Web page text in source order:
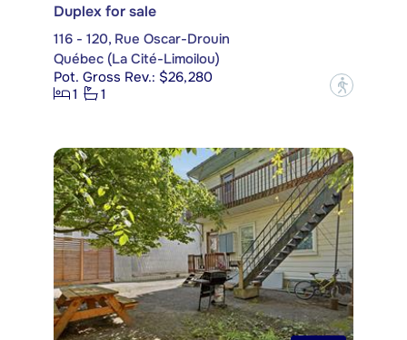
Duplex for sale
116 - 120, Rue Oscar-Drouin
Québec (La Cité-Limoilou)
Pot. Gross Rev.: $26,280
1
1 ?